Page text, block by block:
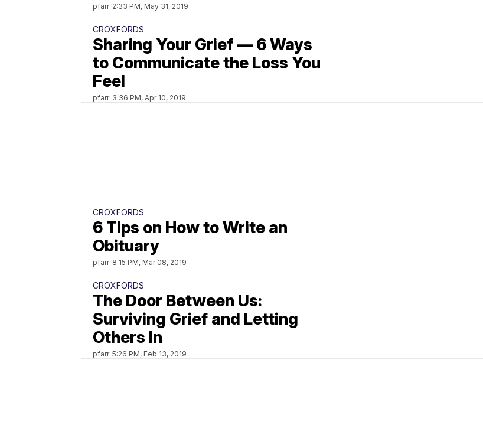
pfarr 2:33 PM, May 31, 2019
CROXFORDS
Sharing Your Grief — 6 Ways
to Communicate the Loss You
Feel
pfarr 3:36 PM, Apr 10, 2019
CROXFORDS
6 Tips on How to Write an
Obituary
pfarr 8:15 PM, Mar 08, 2019
CROXFORDS
The Door Between Us:
Surviving Grief and Letting
Others In
pfarr 5:26 PM, Feb 13, 2019